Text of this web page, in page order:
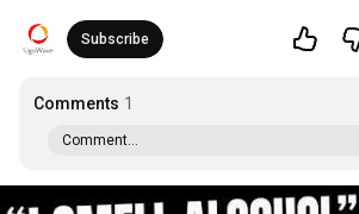
Subscribe
Comments 1
Comment...